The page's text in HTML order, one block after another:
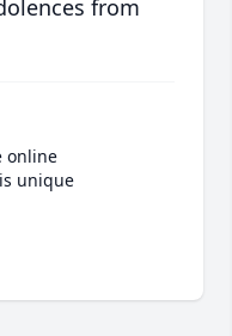
from
online
unique